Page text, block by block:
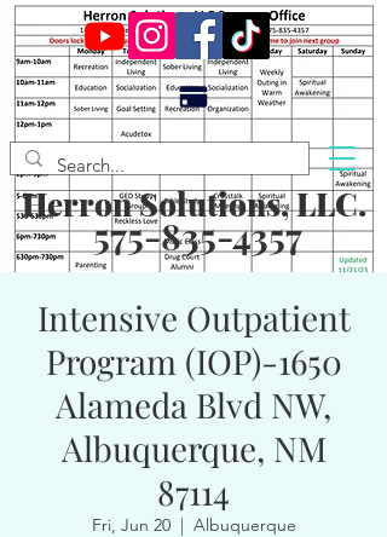
Herron Solutions, LLC.
575-835-4357
Intensive Outpatient
Program (IOP)-1650
Alameda Blvd NW,
Albuquerque, NM
87114
Fri, Jun 20
  |
Albuquerque